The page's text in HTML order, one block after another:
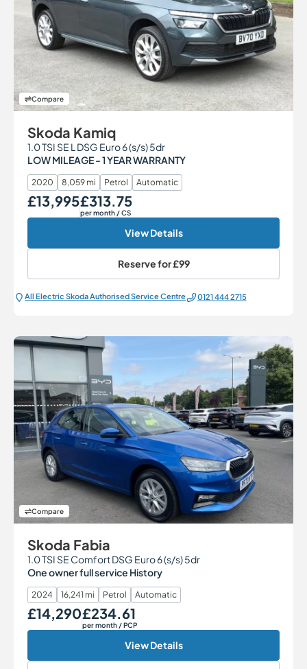
Compare
Skoda Kamiq
1.0 TSI SE L DSG Euro 6 (s/s) 5dr
LOW MILEAGE - 1 YEAR WARRANTY
2020 8,059 mi Petrol Automatic
Our Price
£13,995 Monthly Price
£313.75
per month/ CS
View Details
Reserve for£99
All Electric Škoda Authorised Service Centre 0121 444 2715
Compare
Skoda Fabia
1.0 TSI SE Comfort DSG Euro 6 (s/s) 5dr
One owner full service History
2024 16,241 mi Petrol Automatic
Our Price
£14,290 Monthly Price
£234.61
per month/ PCP
View Details